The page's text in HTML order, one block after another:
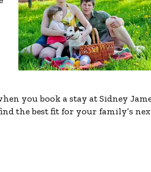
you book a stay at Sidney
the best fit for your family’s